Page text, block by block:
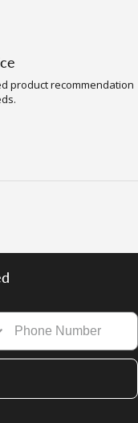
product recommendation